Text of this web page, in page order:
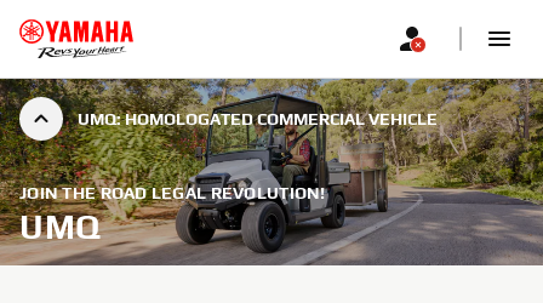
UMQ: HOMOLOGATED COMMERCIAL VEHICLE
JOIN THE ROAD LEGAL REVOLUTION!
UMQ